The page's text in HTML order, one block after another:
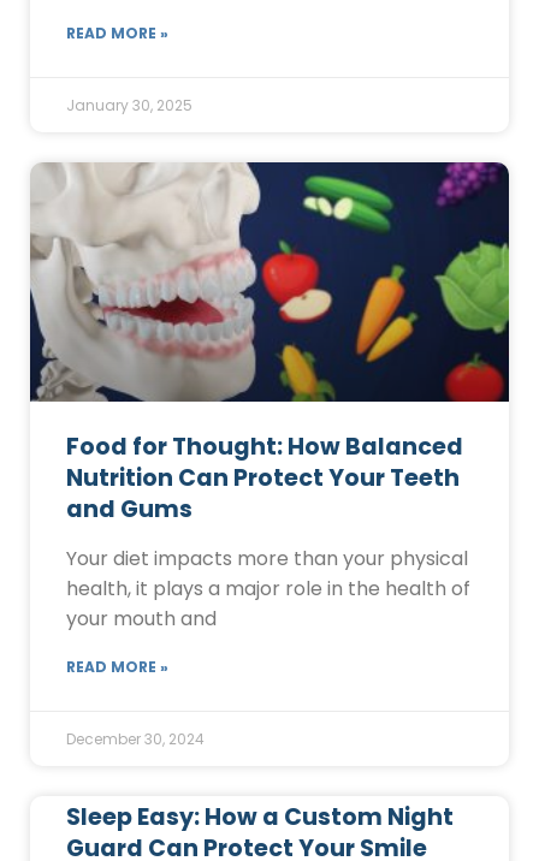
READ MORE »
January 30, 2025
Food for Thought: How Balanced
Nutrition Can Protect Your Teeth
and Gums
Your diet impacts more than your physical
health, it plays a major role in the health of
your mouth and
READ MORE »
December 30, 2024
Sleep Easy: How a Custom Night
Guard Can Protect Your Smile